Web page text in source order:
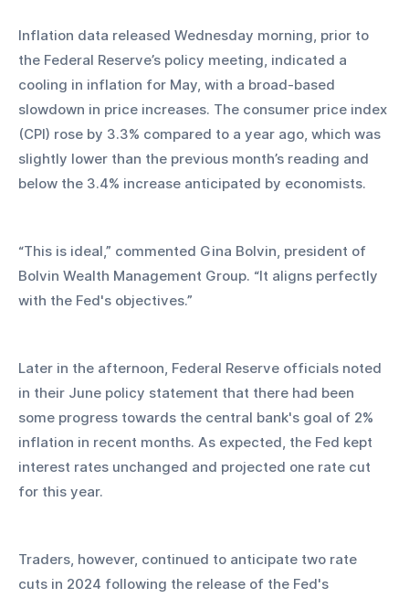
Inflation data released Wednesday morning, prior to
the Federal Reserve’s policy meeting, indicated a
cooling in inflation for May, with a broad-based
slowdown in price increases. The consumer price index
(CPI) rose by 3.3% compared to a year ago, which was
slightly lower than the previous month’s reading and
below the 3.4% increase anticipated by economists.
“This is ideal,” commented Gina Bolvin, president of
Bolvin Wealth Management Group. “It aligns perfectly
with the Fed's objectives.”
Later in the afternoon, Federal Reserve officials noted
in their June policy statement that there had been
some progress towards the central bank's goal of 2%
inflation in recent months. As expected, the Fed kept
interest rates unchanged and projected one rate cut
for this year.
Traders, however, continued to anticipate two rate
cuts in 2024 following the release of the Fed's